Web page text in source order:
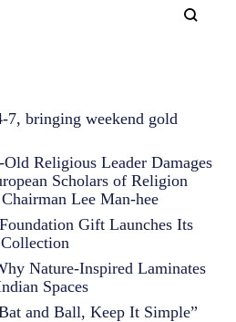
7, bringing weekend gold
Religious Leader Damages
Scholars of Religion
Lee Man-hee
Gift Launches Its
Nature-Inspired Laminates
Spaces
and Ball, Keep It Simple”